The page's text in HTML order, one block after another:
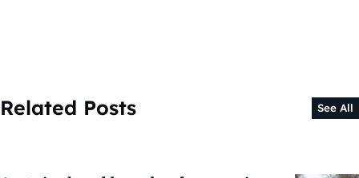
Related Posts See All